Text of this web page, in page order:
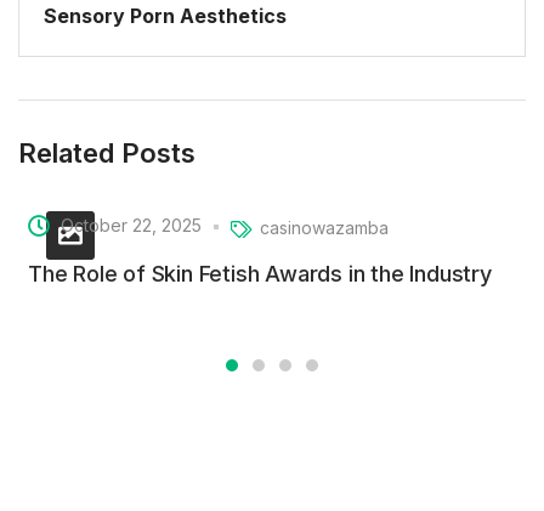
Sensory Porn Aesthetics
Related Posts
October 22, 2025 casinowazamba
The Role of Skin Fetish Awards in the Industry